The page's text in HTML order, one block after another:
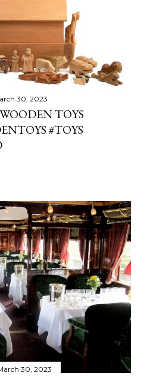
30, 2023
TOYS
#TOYS
30, 2023